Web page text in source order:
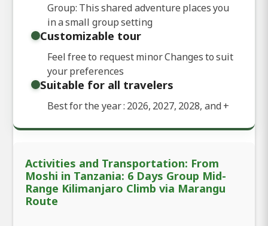
Group: This shared adventure places you
in a small group setting
Customizable tour
Feel free to request minor Changes to suit
your preferences
Suitable for all travelers
Best for the year : 2026, 2027, 2028, and+
Activities and Transportation: From
Moshi in Tanzania: 6 Days Group Mid-
Range Kilimanjaro Climb via Marangu
Route